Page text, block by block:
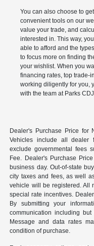
You can also choose to
convenient tools on our
value your trade, and
interested in. This way,
able to afford and the
to focus more on finding
your wishlist. When you
financing rates, top trade-
working diligently for you,
with the team at Parks
Dealer's Purchase Price for
Vehicles include all dealer
exclude governmental fees
Fee. Dealer's Purchase
business day. Out-of-state
city taxes and fees, as well
vehicle will be registered. All
special rate incentives.
By submitting your
communication including
Message and data rates
condition of purchase.